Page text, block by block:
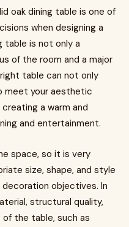
oak dining table is one of
when designing a
table is not only a
of the room and a major
table can not only
meet your aesthetic
a warm and
and entertainment.
space, so it is very
size, shape, and style
objectives. In
structural quality,
the table, such as